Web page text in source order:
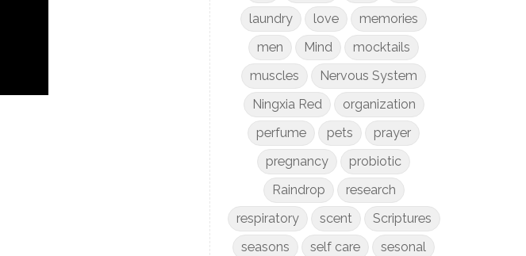
laundry
love
memories
men
Mind
mocktails
muscles
Nervous System
Ningxia Red
organization
perfume
pets
prayer
pregnancy
probiotic
Raindrop
research
respiratory
scent
Scriptures
seasons
self care
sesonal